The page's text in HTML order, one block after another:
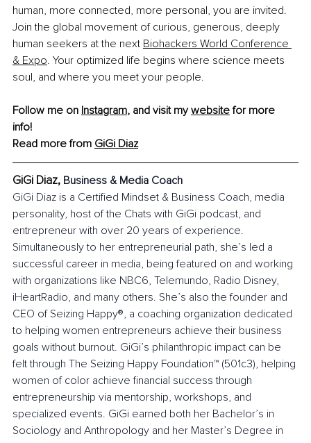
human, more connected, more personal, you are invited.
Join the global movement of curious, generous, deeply
human seekers at the next Biohackers World Conference
& Expo. Your optimized life begins where science meets
soul, and where you meet your people.
Follow me on Instagram, and visit my website for more
info!
Read more from GiGi Diaz
GiGi Diaz, Business & Media Coach
GiGi Diaz is a Certified Mindset & Business Coach, media
personality, host of the Chats with GiGi podcast, and
entrepreneur with over 20 years of experience.
Simultaneously to her entrepreneurial path, she’s led a
successful career in media, being featured on and working
with organizations like NBC6, Telemundo, Radio Disney,
iHeartRadio, and many others. She’s also the founder and
CEO of Seizing Happy®, a coaching organization dedicated
to helping women entrepreneurs achieve their business
goals without burnout. GiGi’s philanthropic impact can be
felt through The Seizing Happy Foundation™ (501c3), helping
women of color achieve financial success through
entrepreneurship via mentorship, workshops, and
specialized events. GiGi earned both her Bachelor’s in
Sociology and Anthropology and her Master’s Degree in